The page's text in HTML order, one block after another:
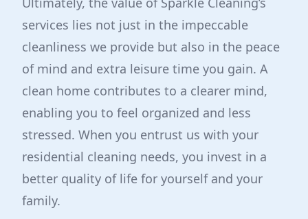
services lies not just in the impeccable
cleanliness we provide but also in the peace
of mind and extra leisure time you gain. A
clean home contributes to a clearer mind,
enabling you to feel organized and less
stressed. When you entrust us with your
residential cleaning needs, you invest in a
better quality of life for yourself and your
family.